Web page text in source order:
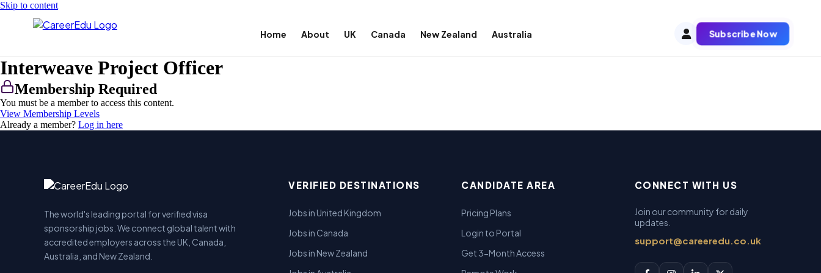
Skip to content
Home About UK Canada New Zealand Australia Subscribe Now
Interweave Project Officer
Membership Required
You must be a member to access this content.
View Membership Levels
Already a member? Log in here
The world's leading portal for verified visa
sponsorship jobs. We connect global talent with
accredited employers across the UK, Canada,
Australia, and New Zealand.
VERIFIED DESTINATIONS
Jobs in United Kingdom
Jobs in Canada
Jobs in New Zealand
CANDIDATE AREA
Pricing Plans
Login to Portal
Get 3-Month Access
CONNECT WITH US
Join our community for daily
updates.
support@careeredu.co.uk